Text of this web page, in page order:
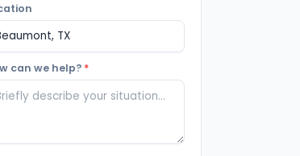
can we help? *